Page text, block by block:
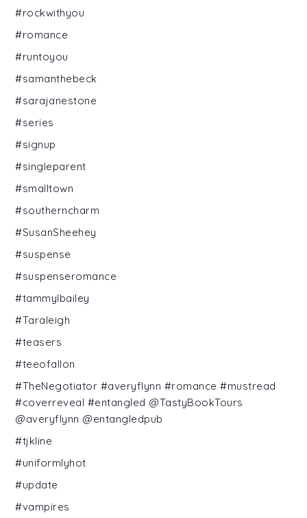
#rockwithyou
#romance
#runtoyou
#samanthebeck
#sarajanestone
#series
#signup
#singleparent
#smalltown
#southerncharm
#SusanSheehey
#suspense
#suspenseromance
#tammylbailey
#Taraleigh
#teasers
#teeofallon
#TheNegotiator #averyflynn #romance #mustread
#coverreveal #entangled @TastyBookTours
@averyflynn @entangledpub
#tjkline
#uniformlyhot
#update
#vampires